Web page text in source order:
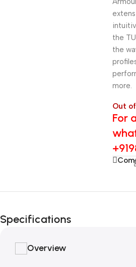
the
the
more.
Out
For
Specifications
Overview